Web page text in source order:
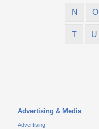
N O
T U
Advertising & Media
Advertising